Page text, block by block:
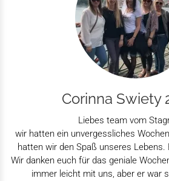
Corinna Swiety
Liebes team vom
wir hatten ein unvergessliches
hatten wir den Spaß unseres Lebens.
Wir danken euch für das geniale
immer leicht mit uns, aber er war